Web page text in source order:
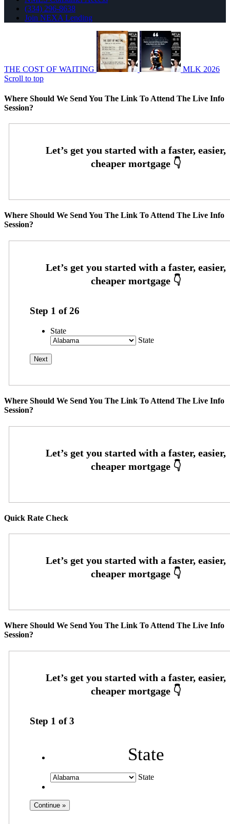
(334) 296-8638
Join NEXA Lending
THE COST OF WAITING
MLK 2026
Scroll to top
Where Should We Send You The Link To Attend The Live Info
Session?
Where Should We Send You The Link To Attend The Live Info
Session?
Step 1 of26
State
State
Where Should We Send You The Link To Attend The Live Info
Session?
Quick Rate Check
Where Should We Send You The Link To Attend The Live Info
Session?
Step 1 of3
State
State